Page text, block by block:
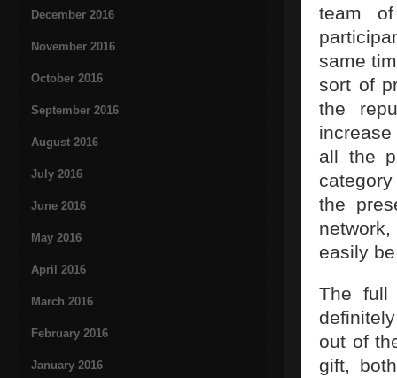
December 2016
November 2016
October 2016
September 2016
August 2016
July 2016
June 2016
May 2016
April 2016
March 2016
February 2016
January 2016
team
same
sort of
the
all the
the
easily
The full
out of
gift,